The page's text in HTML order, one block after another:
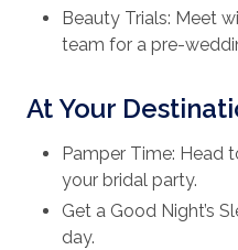
Beauty Trials: Meet
team for a pre-
At Your
Pamper Time: Head
your bridal party.
Get a Good Night’s
day.